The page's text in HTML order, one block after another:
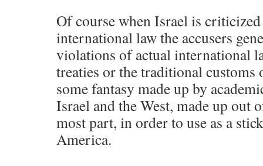
Of course when Israel is
international law the accusers
violations of actual international
treaties or the traditional customs
some fantasy made up by
Israel and the West, made up out
most part, in order to use as a
America.